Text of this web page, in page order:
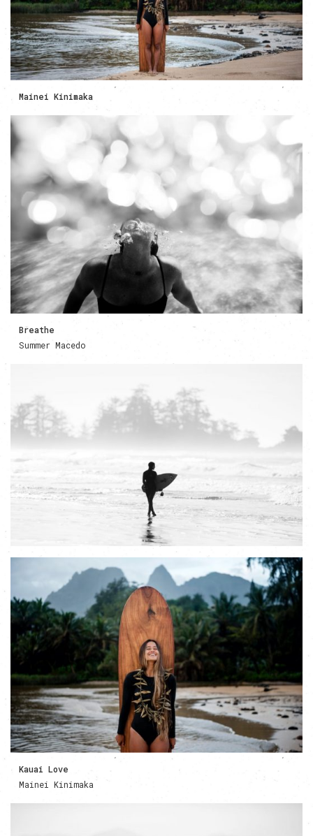
Mainei Kinimaka
Breathe
Summer Macedo
Kauai Love
Mainei Kinimaka